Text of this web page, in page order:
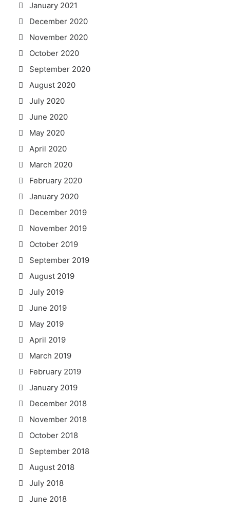
January 2021
December 2020
November 2020
October 2020
September 2020
August 2020
July 2020
June 2020
May 2020
April 2020
March 2020
February 2020
January 2020
December 2019
November 2019
October 2019
September 2019
August 2019
July 2019
June 2019
May 2019
April 2019
March 2019
February 2019
January 2019
December 2018
November 2018
October 2018
September 2018
August 2018
July 2018
June 2018